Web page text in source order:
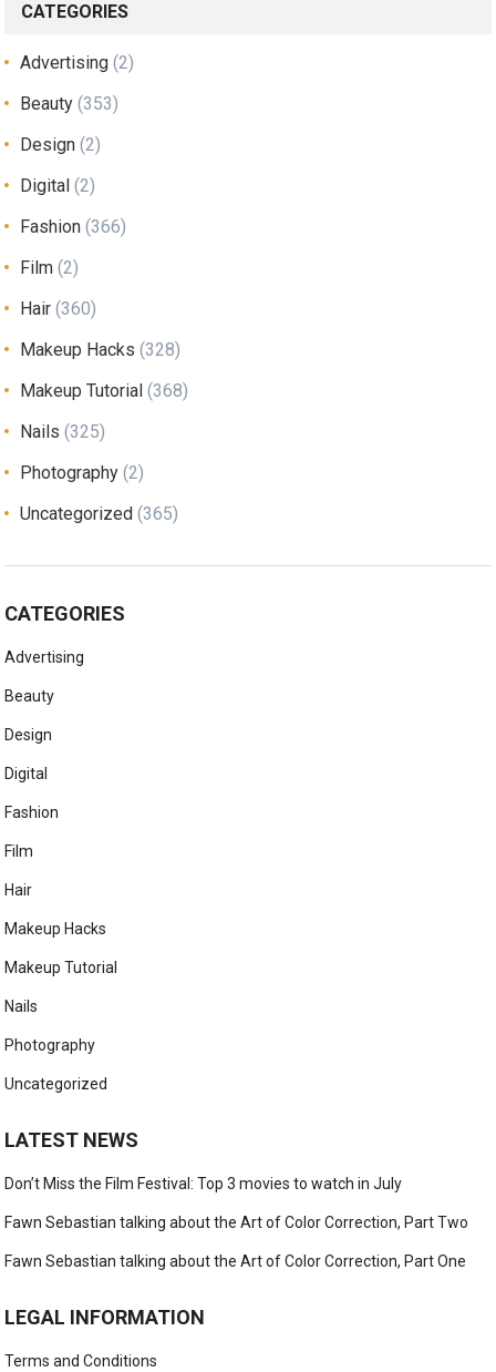
CATEGORIES
Advertising (2)
Beauty (353)
Design (2)
Digital (2)
Fashion (366)
Film (2)
Hair (360)
Makeup Hacks (328)
Makeup Tutorial (368)
Nails (325)
Photography (2)
Uncategorized (365)
CATEGORIES
Advertising
Beauty
Design
Digital
Fashion
Film
Hair
Makeup Hacks
Makeup Tutorial
Nails
Photography
Uncategorized
LATEST NEWS
Don’t Miss the Film Festival: Top 3 movies to watch in July
Fawn Sebastian talking about the Art of Color Correction, Part Two
Fawn Sebastian talking about the Art of Color Correction, Part One
LEGAL INFORMATION
Terms and Conditions